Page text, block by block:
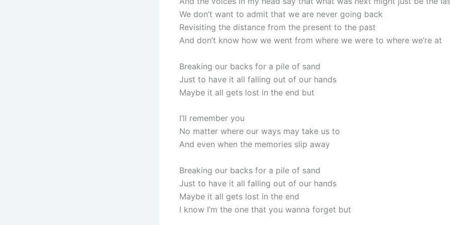
We don’t want to admit that we are never going back
Revisiting the distance from the present to the past
And don’t know how we went from where we were to where we’re at
Breaking our backs for a pile of sand
Just to have it all falling out of our hands
Maybe it all gets lost in the end but
I’ll remember you
No matter where our ways may take us to
And even when the memories slip away
Breaking our backs for a pile of sand
Just to have it all falling out of our hands
Maybe it all gets lost in the end
I know I’m the one that you wanna forget but